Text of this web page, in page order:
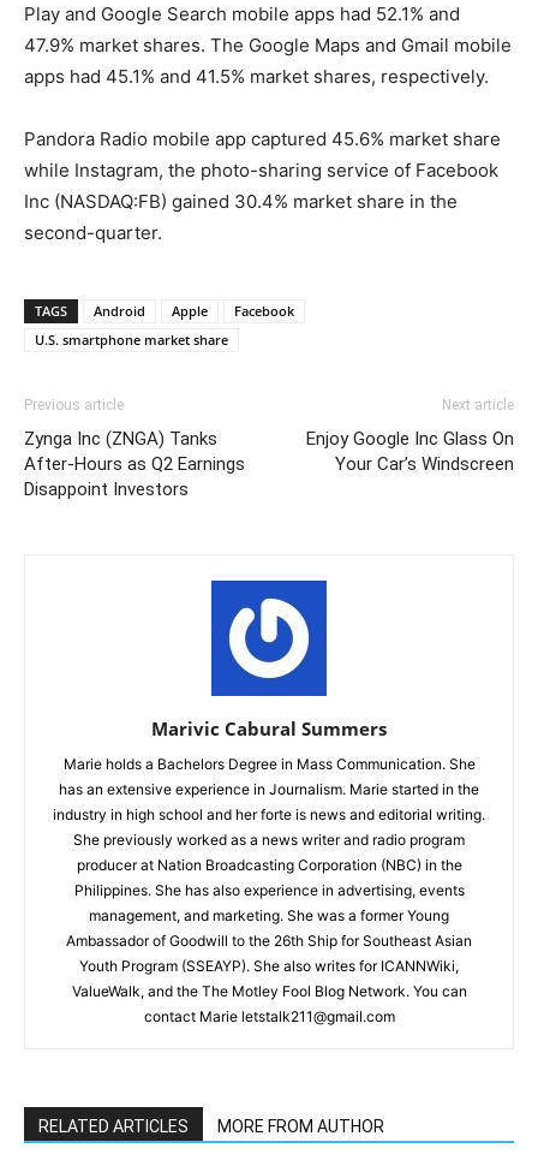
Play and Google Search mobile apps had 52.1% and
47.9% market shares. The Google Maps and Gmail mobile
apps had 45.1% and 41.5% market shares, respectively.
Pandora Radio mobile app captured 45.6% market share
while Instagram, the photo-sharing service of Facebook
Inc (NASDAQ:FB) gained 30.4% market share in the
second-quarter.
TAGS Android Apple
Facebook
U.S. smartphone market share
Previous article
Zynga Inc (ZNGA) Tanks
After-Hours as Q2 Earnings
Disappoint Investors
Next article
Enjoy Google Inc Glass On
Your Car’s Windscreen
Marivic Cabural Summers
Marie holds a Bachelors Degree in Mass Communication. She
has an extensive experience in Journalism. Marie started in the
industry in high school and her forte is news and editorial writing.
She previously worked as a news writer and radio program
producer at Nation Broadcasting Corporation (NBC) in the
Philippines. She has also experience in advertising, events
management, and marketing. She was a former Young
Ambassador of Goodwill to the 26th Ship for Southeast Asian
Youth Program (SSEAYP). She also writes for ICANNWiki,
ValueWalk, and the The Motley Fool Blog Network. You can
contact Marie letstalk211@gmail.com
RELATED ARTICLES MORE FROM AUTHOR